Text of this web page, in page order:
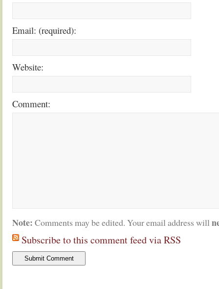
Email: (required):
Website:
Comment:
Note: Comments may be edited. Your email address will
Subscribe to this comment feed via RSS